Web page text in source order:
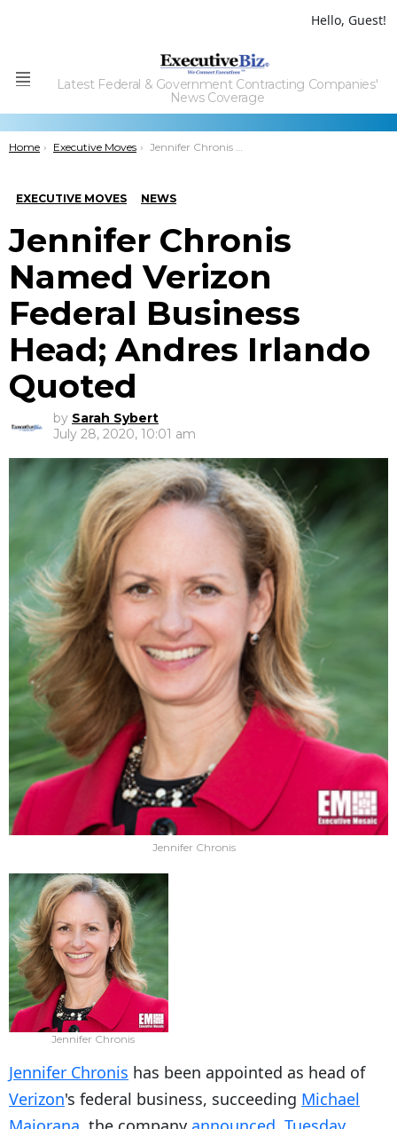
Hello, Guest!
Menu
Latest Federal & Government Contracting Companies'
News Coverage
You are here:
Home Executive Moves Jennifer Chronis Named Verizon Federal Business Head; Andres Irlando Quoted
EXECUTIVE MOVES NEWS
Jennifer Chronis
Named Verizon
Federal Business
Head; Andres Irlando
Quoted
by Sarah Sybert
July 28, 2020, 10:01 am
Jennifer Chronis
Jennifer Chronis
Jennifer Chronis has been appointed as head of
Verizon's federal business, succeeding Michael